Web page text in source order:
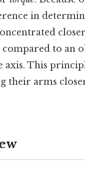
in
to an
This
their arms